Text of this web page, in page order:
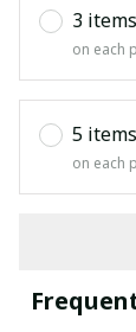
3 items
on each
5 items
on each